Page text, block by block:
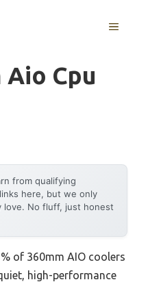
MENU
Aio Cpu
from qualifying
here, but we only
love. No fluff, just honest
of 360mm AIO coolers
high-performance